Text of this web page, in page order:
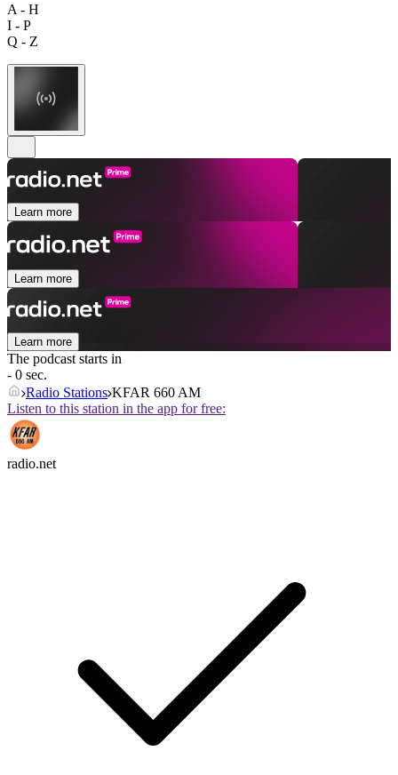
A - H
I - P
Q - Z
Learn more
Learn more
Learn more
The podcast starts in
- 0 sec.
Radio Stations KFAR 660 AM
Listen to this station in the app for free:
radio.net